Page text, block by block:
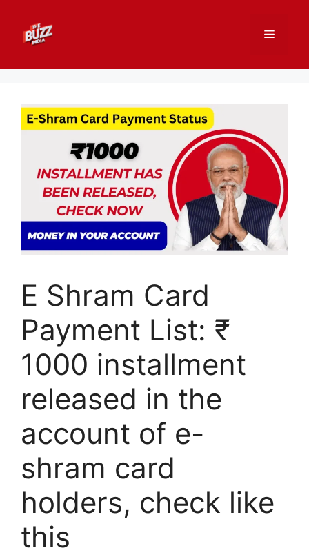
content
Menu
E Shram Card
Payment List: ₹
1000 installment
released in the
account of e-
shram card
holders, check like
this